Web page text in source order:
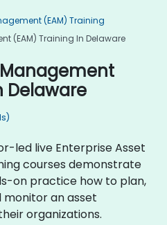
(EAM) Training
(EAM) Training In Delaware
Management
Delaware
led live Enterprise Asset
courses demonstrate
on practice how to plan,
an asset
organizations.